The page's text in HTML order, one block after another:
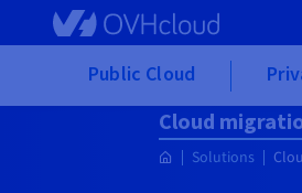
Skip to main content
Public Cloud
Cloud
Solutions